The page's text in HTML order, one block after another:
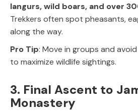
langurs, wild boars, and over
Trekkers often spot pheasants,
along the way.
Pro Tip: Move in groups and
to maximize wildlife sightings.
3. Final Ascent to
Monastery